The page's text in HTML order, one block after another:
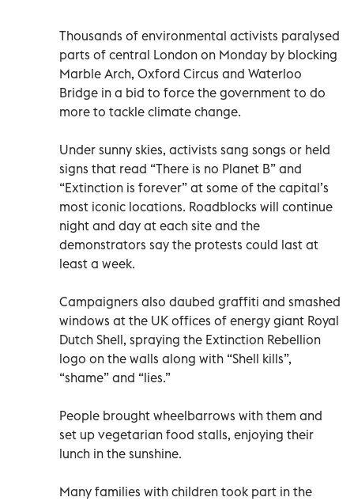
Thousands of environmental activists paralysed
parts of central London on Monday by blocking
Marble Arch, Oxford Circus and Waterloo
Bridge in a bid to force the government to do
more to tackle climate change.
Under sunny skies, activists sang songs or held
signs that read “There is no Planet B” and
“Extinction is forever” at some of the capital’s
most iconic locations. Roadblocks will continue
night and day at each site and the
demonstrators say the protests could last at
least a week.
Campaigners also daubed graffiti and smashed
windows at the UK offices of energy giant Royal
Dutch Shell, spraying the Extinction Rebellion
logo on the walls along with “Shell kills”,
“shame” and “lies.”
People brought wheelbarrows with them and
set up vegetarian food stalls, enjoying their
lunch in the sunshine.
Many families with children took part in the